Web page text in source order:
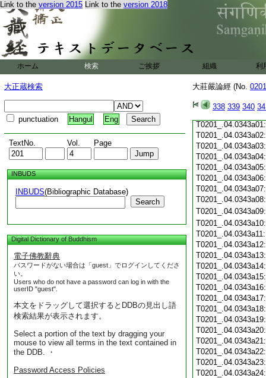
Link to the version 2015 Link to the version 2018
ホーム 検索 ご挨拶 組織 利
大正蔵検索
punctuation Hangul Eng
TextNo. Vol. Page
INBUDS
INBUDS(Bibliographic Database)
Search
Digital Dictionary of Buddhism
電子佛教辭典
パスワードがない場合は「guest」でログインしてくださ
い。
Users who do not have a password can log in with the
userID "guest".
本文をドラッグして選択するとDDBの見出し語
検索結果が表示されます。
Select a portion of the text by dragging your
mouse to view all terms in the text contained in
the DDB. ・
Password Access Policies
大莊嚴論經 (No.
338 339 340